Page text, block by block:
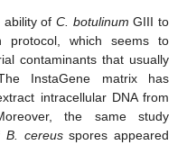
ability of C. botulinum GIII to
protocol, which seems to
contaminants that usually
InstaGene matrix has
intracellular DNA from
the same study
B. cereusspores appeared